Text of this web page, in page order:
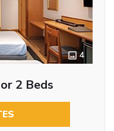
4
2 Beds